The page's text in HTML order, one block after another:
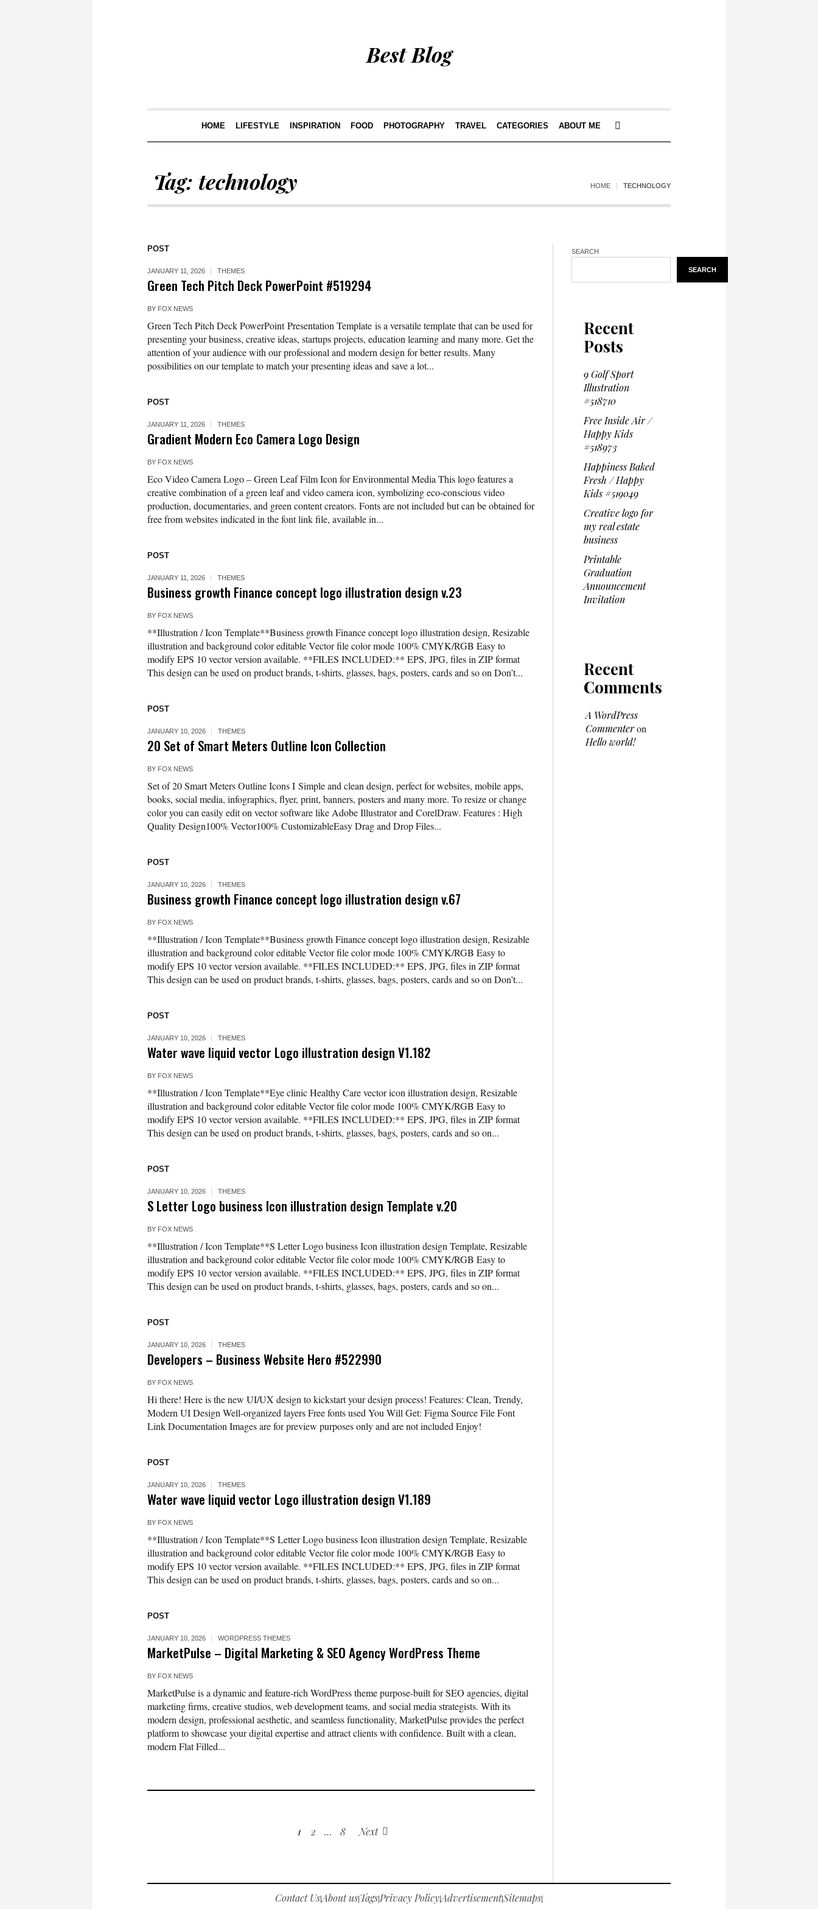
Best Blog
HOME LIFESTYLE INSPIRATION FOOD PHOTOGRAPHY TRAVEL CATEGORIES ABOUT ME
Tag: technology HOME TECHNOLOGY
POST
JANUARY 11, 2026 THEMES
Green Tech Pitch Deck PowerPoint #519294
BY FOX NEWS
Green Tech Pitch Deck PowerPoint Presentation Template is a versatile template that can be used for
presenting your business, creative ideas, startups projects, education learning and many more. Get the
attention of your audience with our professional and modern design for better results. Many
possibilities on our template to match your presenting ideas and save a lot...
POST
JANUARY 11, 2026 THEMES
Gradient Modern Eco Camera Logo Design
BY FOX NEWS
Eco Video Camera Logo – Green Leaf Film Icon for Environmental Media This logo features a
creative combination of a green leaf and video camera icon, symbolizing eco-conscious video
production, documentaries, and green content creators. Fonts are not included but can be obtained for
free from websites indicated in the font link file, available in...
POST
JANUARY 11, 2026 THEMES
Business growth Finance concept logo illustration design v.23
BY FOX NEWS
**Illustration / Icon Template**Business growth Finance concept logo illustration design, Resizable
illustration and background color editable Vector file color mode 100% CMYK/RGB Easy to
modify EPS 10 vector version available. **FILES INCLUDED:** EPS, JPG, files in ZIP format
This design can be used on product brands, t-shirts, glasses, bags, posters, cards and so on Don’t...
POST
JANUARY 10, 2026 THEMES
20 Set of Smart Meters Outline Icon Collection
BY FOX NEWS
Set of 20 Smart Meters Outline Icons I Simple and clean design, perfect for websites, mobile apps,
books, social media, infographics, flyer, print, banners, posters and many more. To resize or change
color you can easily edit on vector software like Adobe Illustrator and CorelDraw. Features : High
Quality Design100% Vector100% CustomizableEasy Drag and Drop Files...
POST
JANUARY 10, 2026 THEMES
Business growth Finance concept logo illustration design v.67
BY FOX NEWS
**Illustration / Icon Template**Business growth Finance concept logo illustration design, Resizable
illustration and background color editable Vector file color mode 100% CMYK/RGB Easy to
modify EPS 10 vector version available. **FILES INCLUDED:** EPS, JPG, files in ZIP format
This design can be used on product brands, t-shirts, glasses, bags, posters, cards and so on Don’t...
POST
JANUARY 10, 2026 THEMES
Water wave liquid vector Logo illustration design V1.182
BY FOX NEWS
**Illustration / Icon Template**Eye clinic Healthy Care vector icon illustration design, Resizable
illustration and background color editable Vector file color mode 100% CMYK/RGB Easy to
modify EPS 10 vector version available. **FILES INCLUDED:** EPS, JPG, files in ZIP format
This design can be used on product brands, t-shirts, glasses, bags, posters, cards and so on...
POST
JANUARY 10, 2026 THEMES
S Letter Logo business Icon illustration design Template v.20
BY FOX NEWS
**Illustration / Icon Template**S Letter Logo business Icon illustration design Template, Resizable
illustration and background color editable Vector file color mode 100% CMYK/RGB Easy to
modify EPS 10 vector version available. **FILES INCLUDED:** EPS, JPG, files in ZIP format
This design can be used on product brands, t-shirts, glasses, bags, posters, cards and so on...
POST
JANUARY 10, 2026 THEMES
Developers – Business Website Hero #522990
BY FOX NEWS
Hi there! Here is the new UI/UX design to kickstart your design process! Features: Clean, Trendy,
Modern UI Design Well-organized layers Free fonts used You Will Get: Figma Source File Font
Link Documentation Images are for preview purposes only and are not included Enjoy!
POST
JANUARY 10, 2026 THEMES
Water wave liquid vector Logo illustration design V1.189
BY FOX NEWS
**Illustration / Icon Template**S Letter Logo business Icon illustration design Template, Resizable
illustration and background color editable Vector file color mode 100% CMYK/RGB Easy to
modify EPS 10 vector version available. **FILES INCLUDED:** EPS, JPG, files in ZIP format
This design can be used on product brands, t-shirts, glasses, bags, posters, cards and so on...
POST
JANUARY 10, 2026 WORDPRESS THEMES
MarketPulse – Digital Marketing & SEO Agency WordPress Theme
BY FOX NEWS
MarketPulse is a dynamic and feature-rich WordPress theme purpose-built for SEO agencies, digital
marketing firms, creative studios, web development teams, and social media strategists. With its
modern design, professional aesthetic, and seamless functionality, MarketPulse provides the perfect
platform to showcase your digital expertise and attract clients with confidence. Built with a clean,
modern Flat Filled...
1 2 … 8 Next
SEARCH
SEARCH
Recent
Posts
9 Golf Sport
Illustration
#518710
Free Inside Air /
Happy Kids
#518973
Happiness Baked
Fresh / Happy
Kids #519049
Creative logo for
my real estate
business
Printable
Graduation
Announcement
Invitation
Recent
Comments
A WordPress
Commenteron
Hello world!
Contact Us|About us|Tags|Privacy Policy|Advertisement|Sitemaps|